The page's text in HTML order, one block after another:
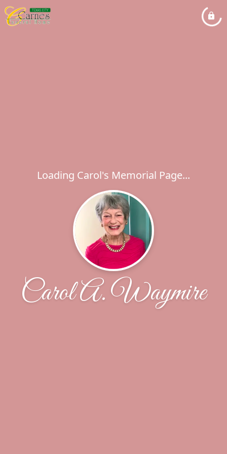
Loading Carol's Memorial Page...
Carol A. Waymire